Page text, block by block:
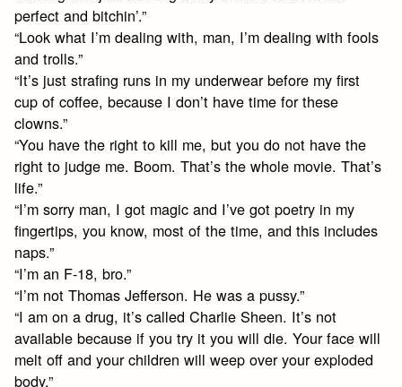
perfect and bitchin’.”
“Look what I’m dealing with, man, I’m dealing with fools
and trolls.”
“It’s just strafing runs in my underwear before my first
cup of coffee, because I don’t have time for these
clowns.”
“You have the right to kill me, but you do not have the
right to judge me. Boom. That’s the whole movie. That’s
life.”
“I’m sorry man, I got magic and I’ve got poetry in my
fingertips, you know, most of the time, and this includes
naps.”
“I’m an F-18, bro.”
“I’m not Thomas Jefferson. He was a pussy.”
“I am on a drug, it’s called Charlie Sheen. It’s not
available because if you try it you will die. Your face will
melt off and your children will weep over your exploded
body.”